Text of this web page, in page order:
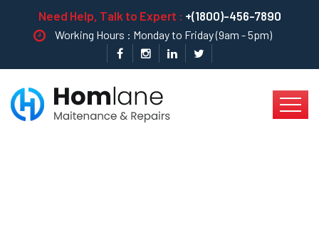
Need Help, Talk to Expert : +(1800)-456-7890
Working Hours : Monday to Friday (9am - 5pm)